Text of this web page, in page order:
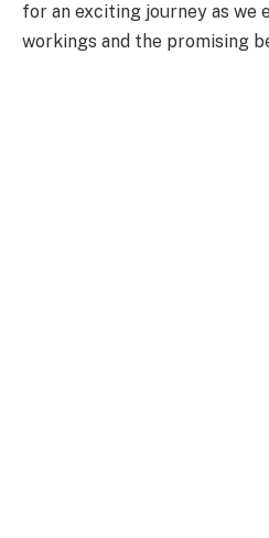
for an exciting journey as we
workings and the promising